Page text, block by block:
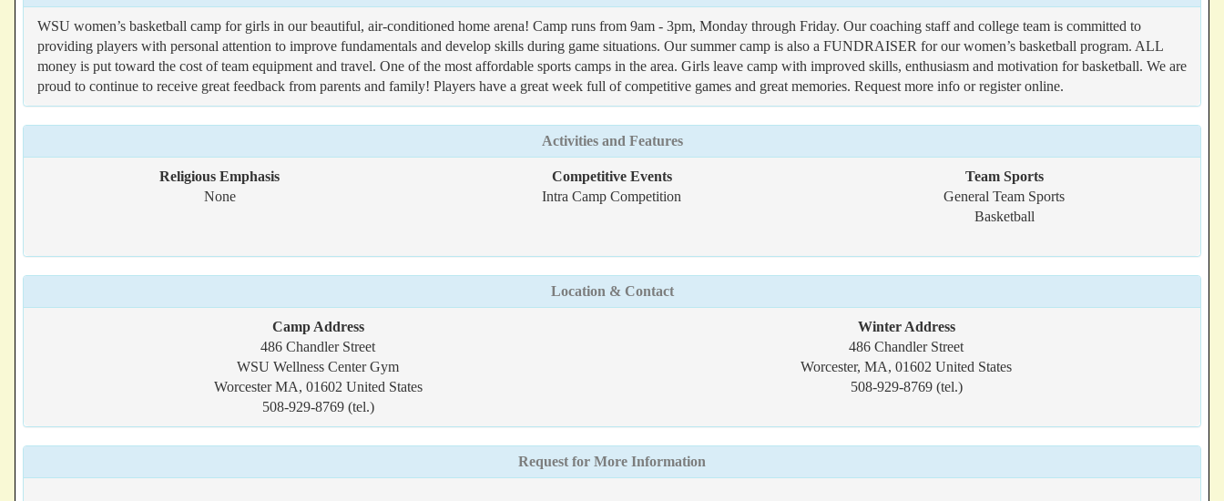
WSU women’s basketball camp for girls in our beautiful, air-conditioned home arena! Camp runs from 9am - 3pm, Monday through Friday. Our coaching staff and college team is committed to
providing players with personal attention to improve fundamentals and develop skills during game situations. Our summer camp is also a FUNDRAISER for our women’s basketball program. ALL
money is put toward the cost of team equipment and travel. One of the most affordable sports camps in the area. Girls leave camp with improved skills, enthusiasm and motivation for basketball. We are
proud to continue to receive great feedback from parents and family! Players have a great week full of competitive games and great memories. Request more info or register online.
Activities and Features
Religious Emphasis
None
Competitive Events
Intra Camp Competition
Team Sports
General Team Sports
Basketball
Location & Contact
Camp Address
486 Chandler Street
WSU Wellness Center Gym
Worcester MA, 01602 United States
508-929-8769 (tel.)
Winter Address
486 Chandler Street
Worcester, MA, 01602 United States
508-929-8769 (tel.)
Request for More Information